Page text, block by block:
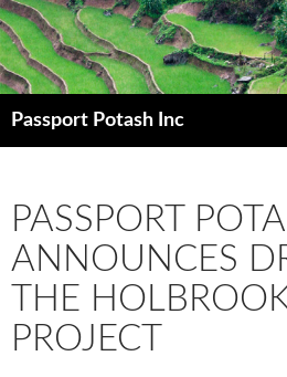
Passport Potash Inc
Search
PASSPORT
ANNOUNCES
THE
PROJECT